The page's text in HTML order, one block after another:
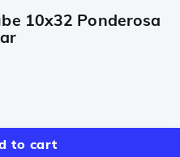
10x32 Ponderosa
to cart